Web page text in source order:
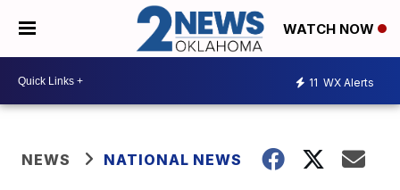
WATCH NOW
11 WX Alerts
NEWS NATIONAL NEWS